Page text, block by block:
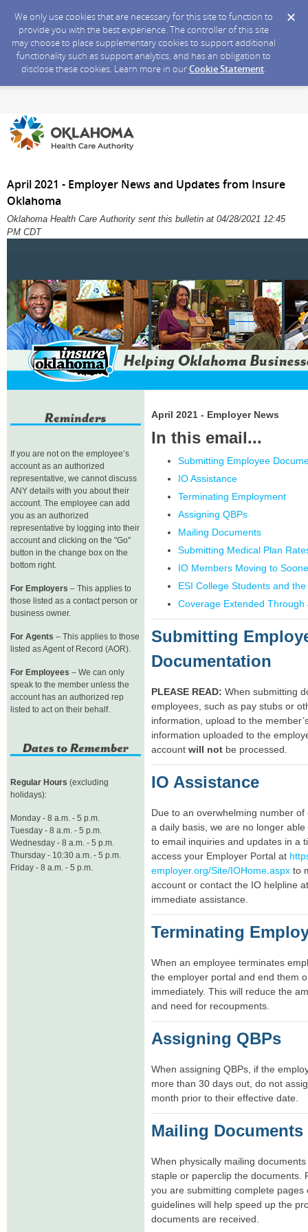
We only use cookies that are necessary for this site to function to
provide you with the best experience. The controller of this site
may choose to place supplementary cookies to support additional
functionality such as support analytics, and has an obligation to
disclose these cookies. Learn more in ourCookie Statement.
April 2021 - Employer News and Updates from Insure
Oklahoma
Oklahoma Health Care Authority sent this bulletin at 04/28/2021 12:45
PM CDT
If you are not on the employee’s
account as an authorized
representative, we cannot discuss
ANY details with you about their
account. The employee can add
you as an authorized
representative by logging into their
account and clicking on the "Go"
button in the change box on the
bottom right.
For Employers – This applies to
those listed as a contact person or
business owner.
For Agents – This applies to those
listed as Agent of Record (AOR).
For Employees – We can only
speak to the member unless the
account has an authorized rep
listed to act on their behalf.
Regular Hours (excluding
holidays):
Monday - 8 a.m. - 5 p.m.
Tuesday - 8 a.m. - 5 p.m.
Wednesday - 8 a.m. - 5 p.m.
Thursday - 10:30 a.m. - 5 p.m.
Friday - 8 a.m. - 5 p.m.
April 2021 - Employer News
In this email...
Submitting Employee
IO Assistance
Terminating Employment
Assigning QBPs
Mailing Documents
Submitting Medical Plan
IO Members Moving to
ESI College Students and
Coverage Extended Through
Submitting
Documentation
PLEASE READ: When submitting
employees, such as pay stubs or
information, upload to the
information uploaded to the
account will not be processed.
IO Assistance
Due to an overwhelming number
a daily basis, we are no longer
to email inquiries and updates in a
access your Employer Portal at
employer.org/Site/IOHome.aspx to
account or contact the IO helpline
immediate assistance.
Terminating
When an employee terminates
the employer portal and end them
immediately. This will reduce the
and need for recoupments.
Assigning QBPs
When assigning QBPs, if the
more than 30 days out, do not
month prior to their effective date.
Mailing Documents
When physically mailing
staple or paperclip the documents.
you are submitting complete pages
guidelines will help speed up the
documents are received.